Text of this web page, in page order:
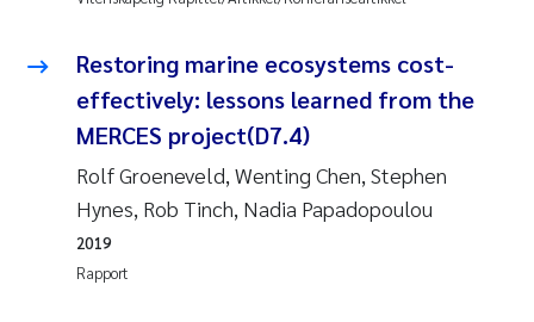
Kathinka Fürst
Caroline Enge
Hans Nicolai Adam
Mari Moren
Restoring marine ecosystems cost-
effectively: lessons learned from the
MERCES project(D7.4)
Rolf Groeneveld, Wenting Chen, Stephen
Hynes, Rob Tinch, Nadia Papadopoulou
Rapport
2019